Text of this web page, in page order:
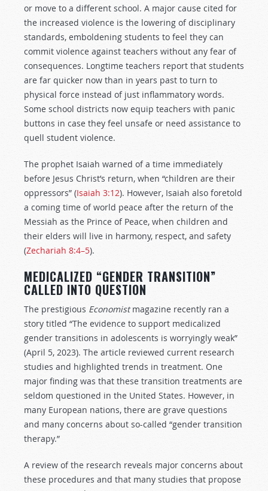
or move to a different school. A major cause cited for
the increased violence is the lowering of disciplinary
standards, emboldening students to feel they can
commit violence against teachers without any fear of
consequences. Longtime teachers report that students
are far quicker now than in years past to turn to
physical force instead of just inflammatory words.
Some school districts now equip teachers with panic
buttons in case they feel unsafe or need assistance to
quell student violence.
The prophet Isaiah warned of a time immediately
before Jesus Christ’s return, when “children are their
oppressors” (Isaiah 3:12). However, Isaiah also foretold
a coming time of world peace after the return of the
Messiah as the Prince of Peace, when children and
their elders will live in harmony, respect, and safety
(Zechariah 8:4–5).
MEDICALIZED “GENDER TRANSITION”
CALLED INTO QUESTION
The prestigious Economistmagazine recently ran a
story titled “The evidence to support medicalized
gender transitions in adolescents is worryingly weak”
(April 5, 2023). The article reviewed current research
studies and highlighted trends in treatment. One
major finding was that these transition treatments are
seldom questioned in the United States. However, in
many European nations, there are grave questions
and many concerns about so-called “gender transition
therapy.”
A review of the research reveals major concerns about
these procedures and that many studies that propose